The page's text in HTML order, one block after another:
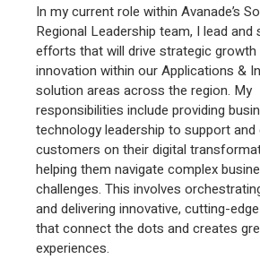
In my current role within Avanade’s
Regional Leadership team, I lead and
efforts that will drive strategic growth
innovation within our Applications &
solution areas across the region. My
responsibilities include providing
technology leadership to support
customers on their digital
helping them navigate complex
challenges. This involves
and delivering innovative, cutting-
that connect the dots and creates
experiences.